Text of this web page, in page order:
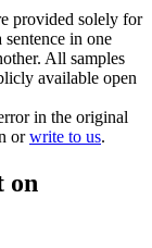
provided solely for
in one
All samples
available open
in the original
orwrite to us.
on